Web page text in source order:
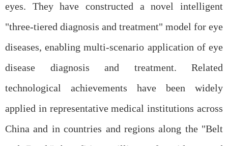
eyes. They have constructed a novel intelligent
"three-tiered diagnosis and treatment" model for eye
diseases, enabling multi-scenario application of eye
disease diagnosis and treatment. Related
technological achievements have been widely
applied in representative medical institutions across
China and in countries and regions along the "Belt